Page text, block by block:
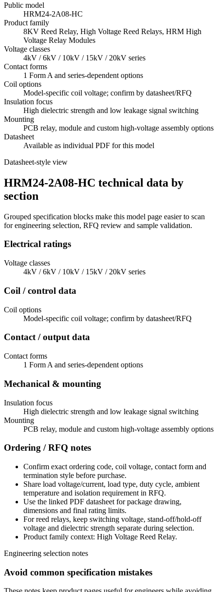
Public model
HRM24-2A08-HC
Product family
8KV Reed Relay, High Voltage Reed Relays, HRM High
Voltage Relay Modules
Voltage classes
4kV / 6kV / 10kV / 15kV / 20kV series
Contact forms
1 Form A and series-dependent options
Coil options
Model-specific coil voltage; confirm by datasheet/RFQ
Insulation focus
High dielectric strength and low leakage signal switching
Mounting
PCB relay, module and custom high-voltage assembly options
Datasheet
Available as individual PDF for this model
Datasheet-style view
HRM24-2A08-HC technical data by
section
Grouped specification blocks make this model page easier to scan
for engineering selection, RFQ review and sample validation.
Electrical ratings
Voltage classes
4kV / 6kV / 10kV / 15kV / 20kV series
Coil / control data
Coil options
Model-specific coil voltage; confirm by datasheet/RFQ
Contact / output data
Contact forms
1 Form A and series-dependent options
Mechanical & mounting
Insulation focus
High dielectric strength and low leakage signal switching
Mounting
PCB relay, module and custom high-voltage assembly options
Ordering / RFQ notes
Confirm exact ordering code, coil voltage, contact form and
termination style before purchase.
Share load voltage/current, load type, duty cycle, ambient
temperature and isolation requirement in RFQ.
Use the linked PDF datasheet for package drawing,
dimensions and final rating limits.
For reed relays, keep switching voltage, stand-off/hold-off
voltage and dielectric strength separate during selection.
Product family context: High Voltage Reed Relay.
Engineering selection notes
Avoid common specification mistakes